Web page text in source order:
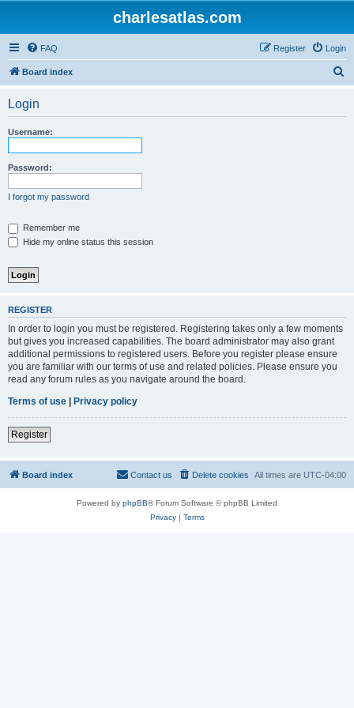
charlesatlas.com
FAQ Login
Register
Board index
Login
Username:
Password:
I forgot my password
Remember me
Hide my online status this session
REGISTER
In order to login you must be registered. Registering takes only a few moments
but gives you increased capabilities. The board administrator may also grant
additional permissions to registered users. Before you register please ensure
you are familiar with our terms of use and related policies. Please ensure you
read any forum rules as you navigate around the board.
Terms of use | Privacy policy
Register
Board index All times are UTC-04:00
Delete cookies
Contact us
Powered by phpBB® Forum Software © phpBB Limited
Privacy| Terms